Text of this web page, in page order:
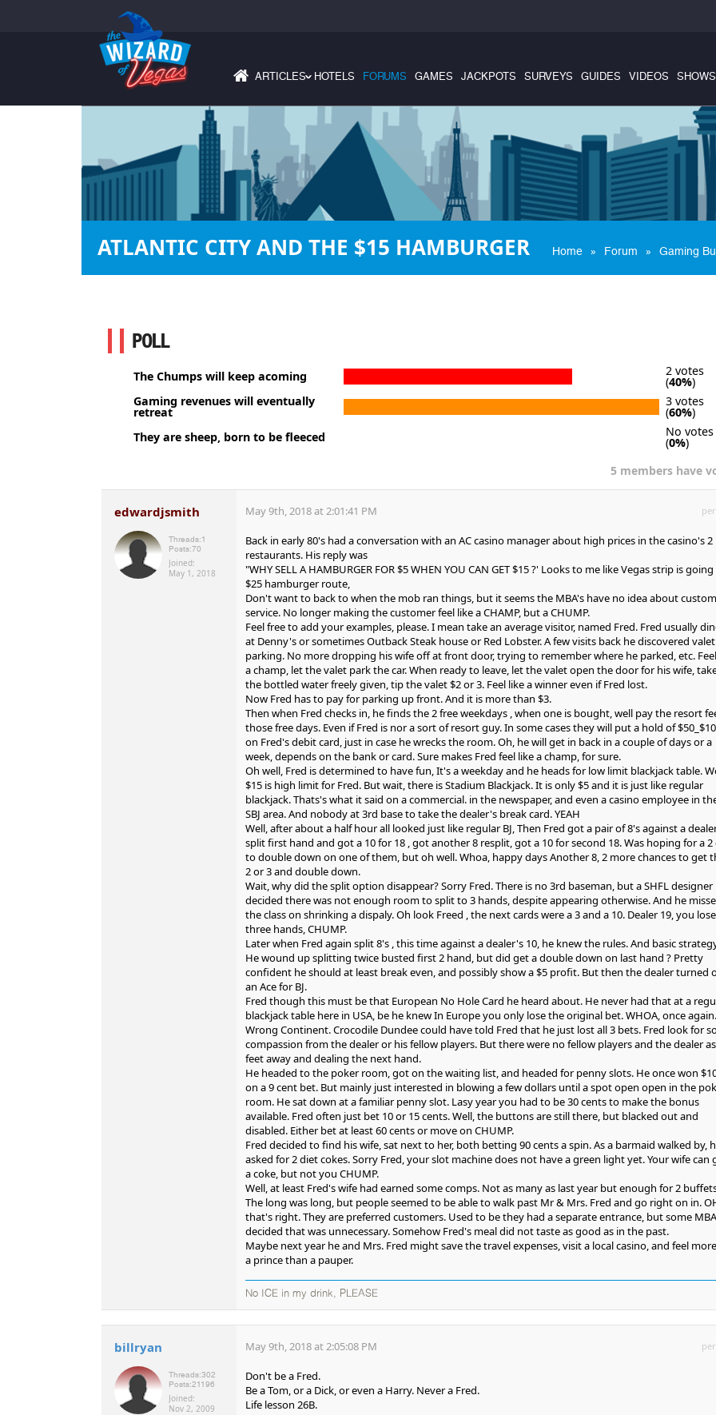
ARTICLES›HOTELS FORUMS GAMES JACKPOTS SURVEYS GUIDES VIDEOS SHOWS
ATLANTIC CITY AND THE $15 HAMBURGER Home » Forum » Gaming
POLL
The Chumps will keep acoming 2 votes
(40%)
Gaming revenues will eventually
retreat
3 votes
(60%)
They are sheep, born to be fleeced
No votes
(0%)
5 members have
edwardjsmith
Threads:1
Posts:70
Joined:
May 1, 2018
May 9th, 2018 at 2:01:41 PM
Back in early 80's had a conversation with an AC casino manager about high prices in the casino's 2
restaurants. His reply was
"WHY SELL A HAMBURGER FOR $5 WHEN YOU CAN GET $15 ?' Looks to me like Vegas strip is
$25 hamburger route,
Don't want to back to when the mob ran things, but it seems the MBA's have no idea about
service. No longer making the customer feel like a CHAMP, but a CHUMP.
Feel free to add your examples, please. I mean take an average visitor, named Fred. Fred usually
at Denny's or sometimes Outback Steak house or Red Lobster. A few visits back he discovered valet
parking. No more dropping his wife off at front door, trying to remember where he parked, etc.
a champ, let the valet park the car. When ready to leave, let the valet open the door for his wife,
the bottled water freely given, tip the valet $2 or 3. Feel like a winner even if Fred lost.
Now Fred has to pay for parking up front. And it is more than $3.
Then when Fred checks in, he finds the 2 free weekdays , when one is bought, well pay the resort
those free days. Even if Fred is nor a sort of resort guy. In some cases they will put a hold of
on Fred's debit card, just in case he wrecks the room. Oh, he will get in back in a couple of days or a
week, depends on the bank or card. Sure makes Fred feel like a champ, for sure.
Oh well, Fred is determined to have fun, It's a weekday and he heads for low limit blackjack table.
$15 is high limit for Fred. But wait, there is Stadium Blackjack. It is only $5 and it is just like regular
blackjack. Thats's what it said on a commercial. in the newspaper, and even a casino employee in
SBJ area. And nobody at 3rd base to take the dealer's break card. YEAH
Well, after about a half hour all looked just like regular BJ, Then Fred got a pair of 8's against a
split first hand and got a 10 for 18 , got another 8 resplit, got a 10 for second 18. Was hoping for a 2
to double down on one of them, but oh well. Whoa, happy days Another 8, 2 more chances to get
2 or 3 and double down.
Wait, why did the split option disappear? Sorry Fred. There is no 3rd baseman, but a SHFL designer
decided there was not enough room to split to 3 hands, despite appearing otherwise. And he
the class on shrinking a dispaly. Oh look Freed , the next cards were a 3 and a 10. Dealer 19, you
three hands, CHUMP.
Later when Fred again split 8's , this time against a dealer's 10, he knew the rules. And basic
He wound up splitting twice busted first 2 hand, but did get a double down on last hand ? Pretty
confident he should at least break even, and possibly show a $5 profit. But then the dealer turned
an Ace for BJ.
Fred though this must be that European No Hole Card he heard about. He never had that at a
blackjack table here in USA, be he knew In Europe you only lose the original bet. WHOA, once again.
Wrong Continent. Crocodile Dundee could have told Fred that he just lost all 3 bets. Fred look for
compassion from the dealer or his fellow players. But there were no fellow players and the dealer
feet away and dealing the next hand.
He headed to the poker room, got on the waiting list, and headed for penny slots. He once won
on a 9 cent bet. But mainly just interested in blowing a few dollars until a spot open open in the
room. He sat down at a familiar penny slot. Lasy year you had to be 30 cents to make the bonus
available. Fred often just bet 10 or 15 cents. Well, the buttons are still there, but blacked out and
disabled. Either bet at least 60 cents or move on CHUMP.
Fred decided to find his wife, sat next to her, both betting 90 cents a spin. As a barmaid walked by,
asked for 2 diet cokes. Sorry Fred, your slot machine does not have a green light yet. Your wife can
a coke, but not you CHUMP.
Well, at least Fred's wife had earned some comps. Not as many as last year but enough for 2
The long was long, but people seemed to be able to walk past Mr & Mrs. Fred and go right on in.
that's right. They are preferred customers. Used to be they had a separate entrance, but some MBA
decided that was unnecessary. Somehow Fred's meal did not taste as good as in the past.
Maybe next year he and Mrs. Fred might save the travel expenses, visit a local casino, and feel
a prince than a pauper.
No ICE in my drink, PLEASE
billryan
Threads:302
Posts:21196
Joined:
Nov 2, 2009
May 9th, 2018 at 2:05:08 PM
Don't be a Fred.
Be a Tom, or a Dick, or even a Harry. Never a Fred.
Life lesson 26B.